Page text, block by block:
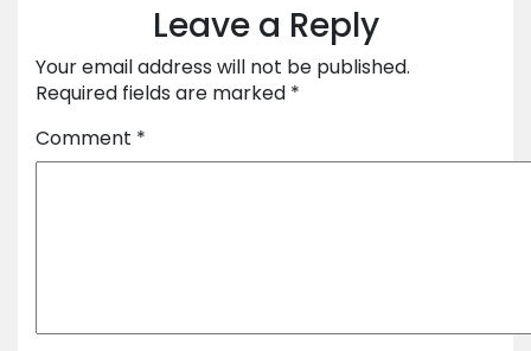
Leave a Reply
Your email address will not be published.
Required fields are marked *
Comment *